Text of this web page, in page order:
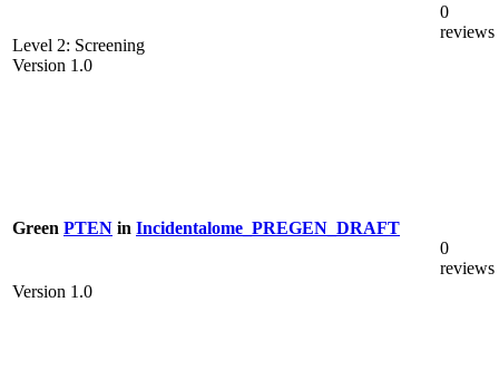
Level 2: Screening
Version 1.0
0
reviews
Green PTEN in Incidentalome_PREGEN_DRAFT
Version 1.0
0
reviews